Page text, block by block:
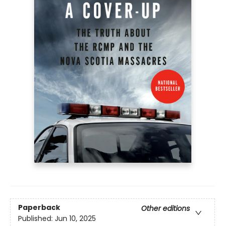
Paperback
Other editions
Published: Jun 10, 2025